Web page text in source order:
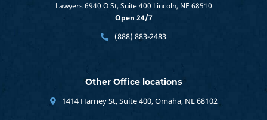
Lawyers 6940 O St, Suite 400 Lincoln, NE 68510
Open 24/7
(888) 883-2483
Other Office locations
1414 Harney St, Suite 400, Omaha, NE 68102